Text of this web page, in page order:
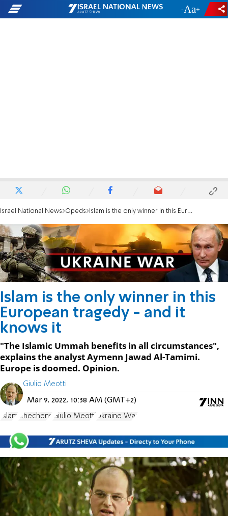
- +
Israel National News Opeds Islam is the only winner in this European tragedy - and it knows it
Islam is the only winner in this
European tragedy - and it
knows it
"The Islamic Ummah benefits in all circumstances",
explains the analyst Aymenn Jawad Al-Tamimi.
Europe is doomed. Opinion.
Giulio Meotti
Mar 9, 2022, 10:38 AM (GMT+2)
Islam Chechens Giulio Meotti Ukraine War